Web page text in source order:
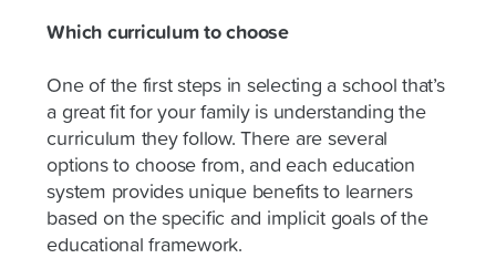
Which curriculum to choose
One of the first steps in selecting a school that’s
a great fit for your family is understanding the
curriculum they follow. There are several
options to choose from, and each education
system provides unique benefits to learners
based on the specific and implicit goals of the
educational framework.